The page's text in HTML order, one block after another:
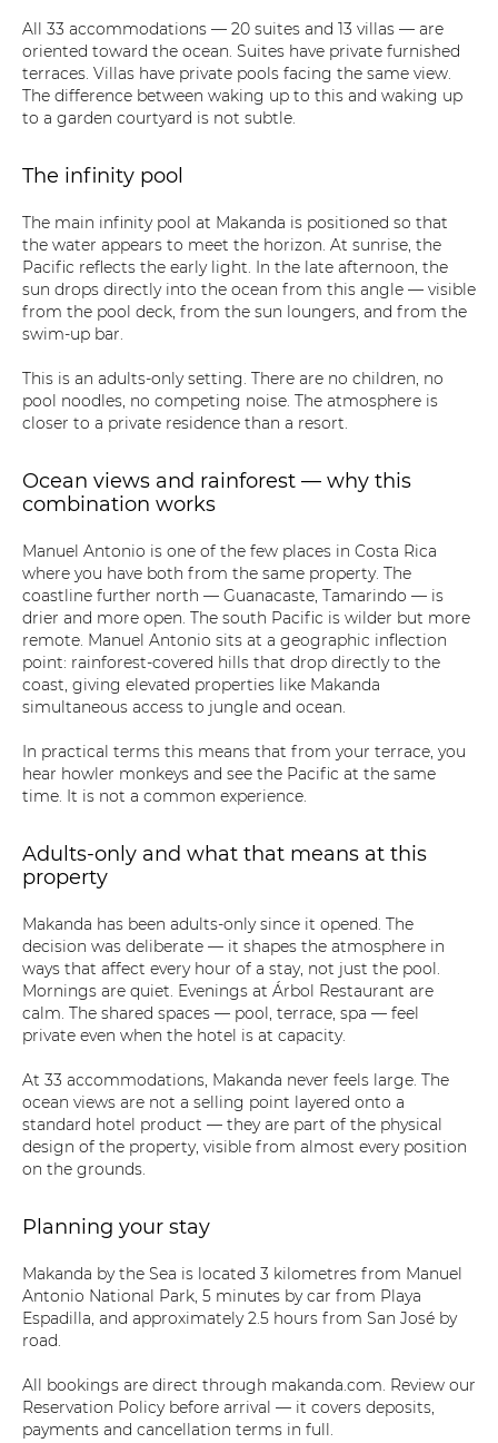
All 33 accommodations — 20 suites and 13 villas — are
oriented toward the ocean. Suites have private furnished
terraces. Villas have private pools facing the same view.
The difference between waking up to this and waking up
to a garden courtyard is not subtle.
The infinity pool
The main infinity pool at Makanda is positioned so that
the water appears to meet the horizon. At sunrise, the
Pacific reflects the early light. In the late afternoon, the
sun drops directly into the ocean from this angle — visible
from the pool deck, from the sun loungers, and from the
swim-up bar.
This is an adults-only setting. There are no children, no
pool noodles, no competing noise. The atmosphere is
closer to a private residence than a resort.
Ocean views and rainforest — why this
combination works
Manuel Antonio is one of the few places in Costa Rica
where you have both from the same property. The
coastline further north — Guanacaste, Tamarindo — is
drier and more open. The south Pacific is wilder but more
remote. Manuel Antonio sits at a geographic inflection
point: rainforest-covered hills that drop directly to the
coast, giving elevated properties like Makanda
simultaneous access to jungle and ocean.
In practical terms this means that from your terrace, you
hear howler monkeys and see the Pacific at the same
time. It is not a common experience.
Adults-only and what that means at this
property
Makanda has been adults-only since it opened. The
decision was deliberate — it shapes the atmosphere in
ways that affect every hour of a stay, not just the pool.
Mornings are quiet. Evenings at Árbol Restaurant are
calm. The shared spaces — pool, terrace, spa — feel
private even when the hotel is at capacity.
At 33 accommodations, Makanda never feels large. The
ocean views are not a selling point layered onto a
standard hotel product — they are part of the physical
design of the property, visible from almost every position
on the grounds.
Planning your stay
Makanda by the Sea is located 3 kilometres from Manuel
Antonio National Park, 5 minutes by car from Playa
Espadilla, and approximately 2.5 hours from San José by
road.
All bookings are direct through makanda.com. Review our
Reservation Policy before arrival — it covers deposits,
payments and cancellation terms in full.